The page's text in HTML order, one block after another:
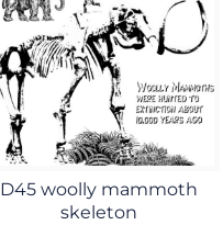
D45 woolly mammoth
skeleton